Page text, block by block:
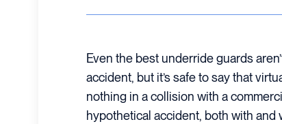
Even the best underride guards
accident, but it’s safe to say that
nothing in a collision with a
hypothetical accident, both with and